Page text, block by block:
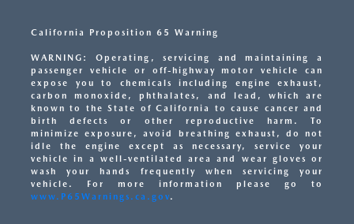
California Proposition 65 Warning
WARNING: Operating, servicing and maintaining a
passenger vehicle or off-highway motor vehicle can
expose you to chemicals including engine exhaust,
carbon monoxide, phthalates, and lead, which are
known to the State of California to cause cancer and
birth defects or other reproductive harm. To
minimize exposure, avoid breathing exhaust, do not
idle the engine except as necessary, service your
vehicle in a well-ventilated area and wear gloves or
wash your hands frequently when servicing your
vehicle. For more information please go to
www.P65Warnings.ca.gov.